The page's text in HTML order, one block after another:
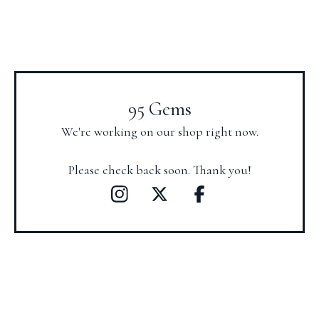
95 Gems
We're working on our shop right now.
Please check back soon. Thank you!